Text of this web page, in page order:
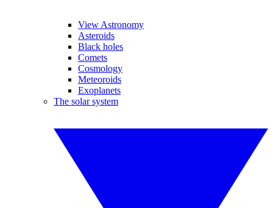
View Astronomy
Asteroids
Black holes
Comets
Cosmology
Meteoroids
Exoplanets
The solar system